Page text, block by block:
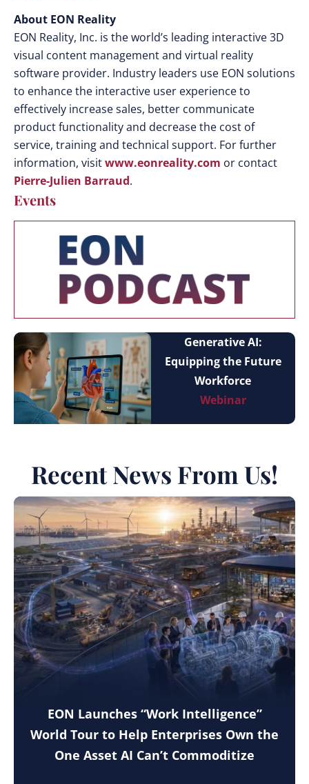
About EON Reality
EON Reality, Inc. is the world’s leading interactive 3D
visual content management and virtual reality
software provider. Industry leaders use EON solutions
to enhance the interactive user experience to
effectively increase sales, better communicate
product functionality and decrease the cost of
service, training and technical support. For further
information, visitwww.eonreality.com or contact
Pierre-Julien Barraud.
Events
Generative AI:
Equipping the Future
Workforce
Webinar
Recent News From Us!
EON Launches “Work Intelligence”
World Tour to Help Enterprises Own the
One Asset AI Can’t Commoditize